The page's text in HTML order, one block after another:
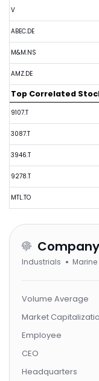
V
ABEC.DE
M&M.NS
AMZ.DE
Top Correlated
9107.T
3087.T
3946.T
9278.T
MTL.TO
Industrials
Volume Average
Market
Employee
CEO
Headquarters